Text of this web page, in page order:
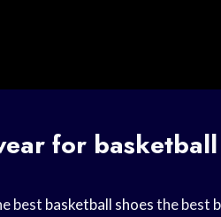
for basketball
best basketball shoesthe best